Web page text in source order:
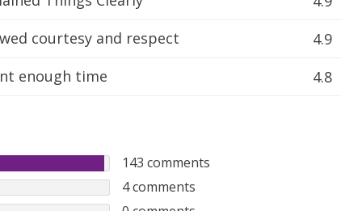
courtesy and respect
4.9
enough time
4.8
143 comments
4comments